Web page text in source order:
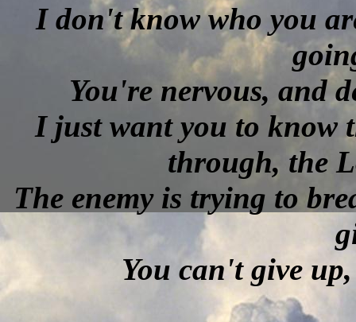
I don't know who you
You're nervous, and
I just want you to know
through, the
The enemy is trying to
You can't give